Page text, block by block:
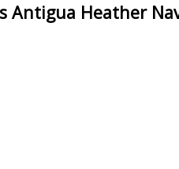
Antigua Heather